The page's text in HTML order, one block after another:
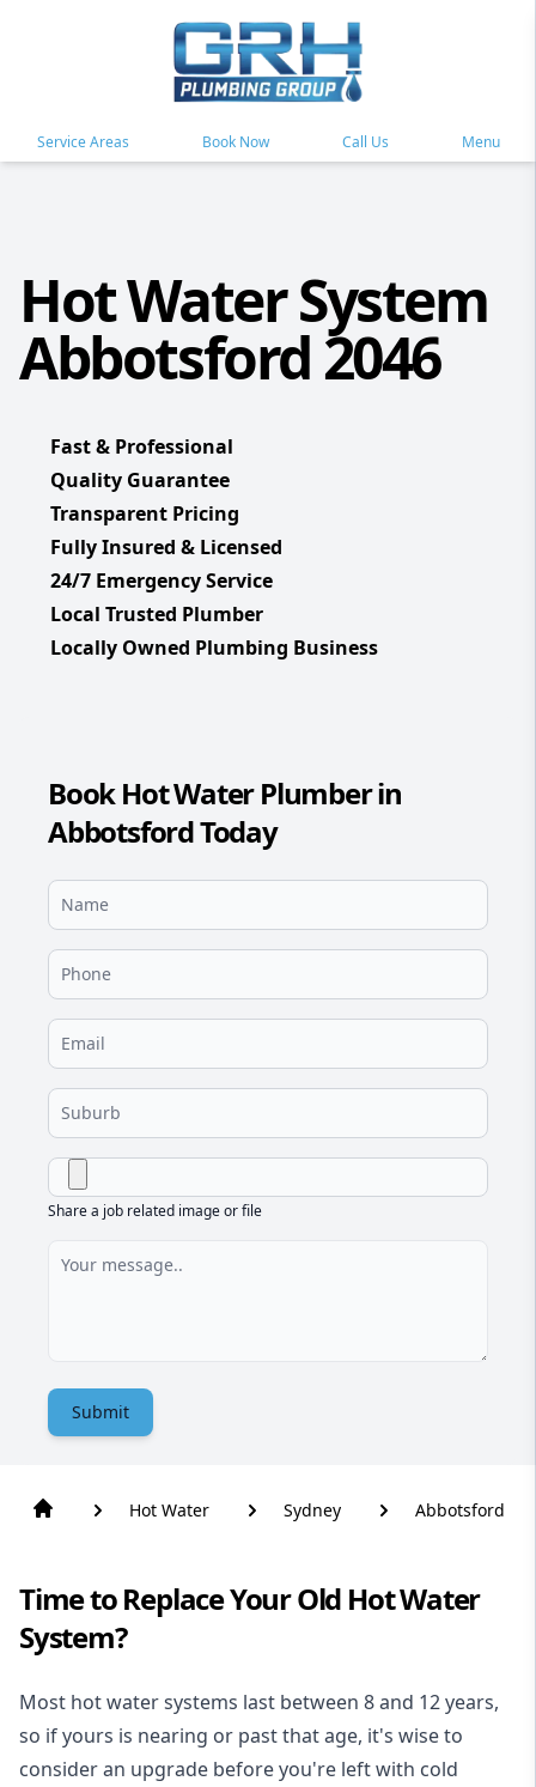
Service Areas Book Now Call Us Menu
Hot Water System
Abbotsford 2046
Fast & Professional
Quality Guarantee
Transparent Pricing
Fully Insured & Licensed
24/7 Emergency Service
Local Trusted Plumber
Locally Owned Plumbing Business
Book Hot Water Plumber in
Abbotsford Today
Share a job related image or file
Submit
Hot Water Sydney Abbotsford
Time to Replace Your Old Hot Water
System?
Most hot water systems last between 8 and 12 years,
so if yours is nearing or past that age, it's wise to
consider an upgrade before you're left with cold